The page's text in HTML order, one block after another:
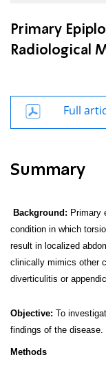
Primary
Radiological
Full
Summary
Background: Primary
condition in which
result in localized
clinically mimics other
diverticulitis or
Objective: To
findings of the disease.
Methods